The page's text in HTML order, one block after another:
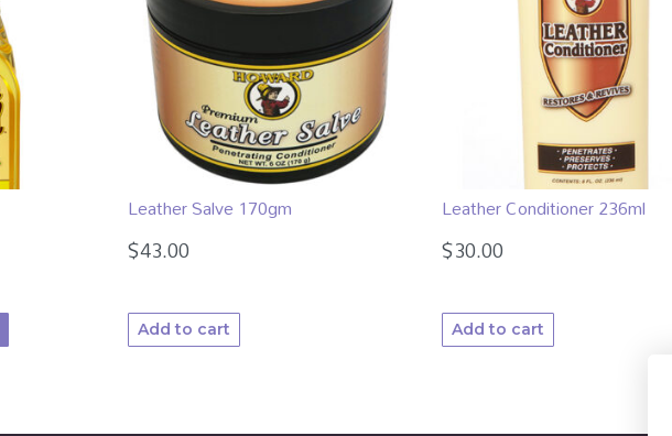
Leather Salve 170gm
$43.00
Add to cart
Leather Conditioner 236ml
$30.00
Add to cart